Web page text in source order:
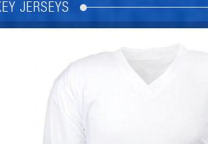
JERSEYS